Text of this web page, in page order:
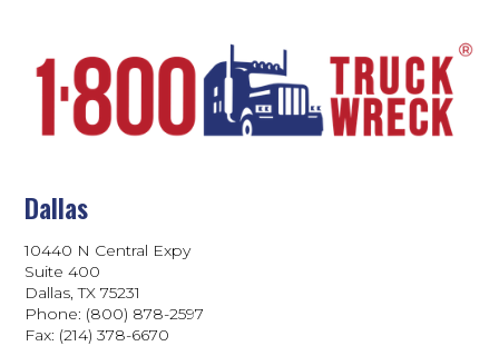
Dallas
10440 N Central Expy
Suite 400
Dallas, TX 75231
Phone: (800) 878-2597
Fax: (214) 378-6670